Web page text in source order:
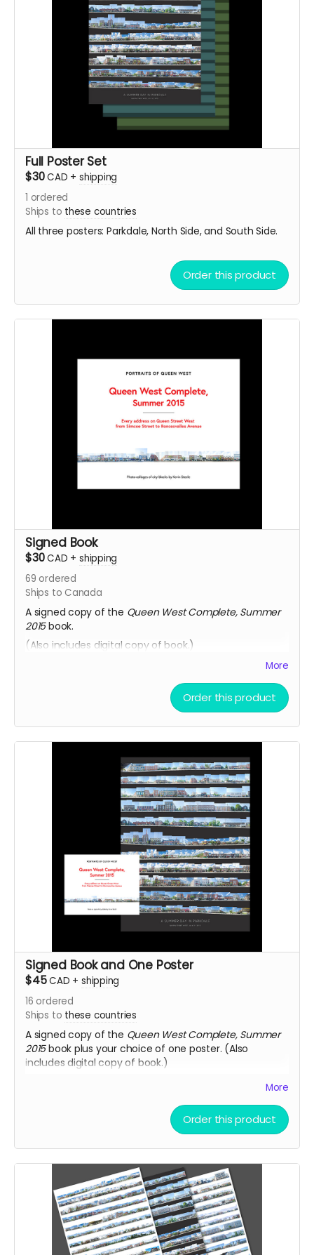
Full Poster Set
$30CAD + shipping
1 ordered
Ships to these countries
All three posters: Parkdale, North Side, and South Side.
Order this product
Signed Book
$30CAD + shipping
69 ordered
Ships to Canada
A signed copy of the Queen West Complete, Summer
2015book.
(Also includes digital copy of book.)
More
Order this product
Signed Book and One Poster
$45CAD + shipping
16 ordered
Ships to these countries
A signed copy of the Queen West Complete, Summer
2015book plus your choice of one poster. (Also
includes digital copy of book.)
More
Order this product